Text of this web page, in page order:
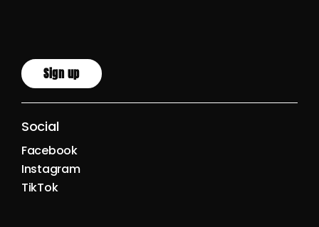
Sign up
Social
Facebook
Instagram
TikTok